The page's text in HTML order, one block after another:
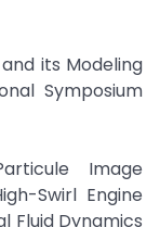
its Modeling
Symposium
Image
Swirl Engine
Fluid Dynamics